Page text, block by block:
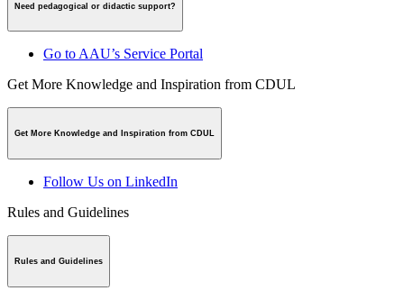
Need pedagogical or didactic support?
Go to AAU’s Service Portal
Get More Knowledge and Inspiration from CDUL
Get More Knowledge and Inspiration from CDUL
Follow Us on LinkedIn
Rules and Guidelines
Rules and Guidelines